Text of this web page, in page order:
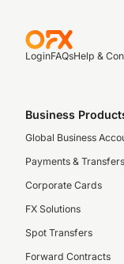
LoginFAQsHelp &
Business
Global Business
Payments & Transfers
Corporate Cards
FX Solutions
Spot Transfers
Forward Contracts